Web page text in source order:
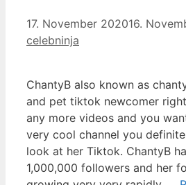
17. November 202016.
celebninja
ChantyB also known as
and pet tiktok newcomer
any more videos and you
very cool channel you
look at her Tiktok. ChantyB
1,000,000 followers and her